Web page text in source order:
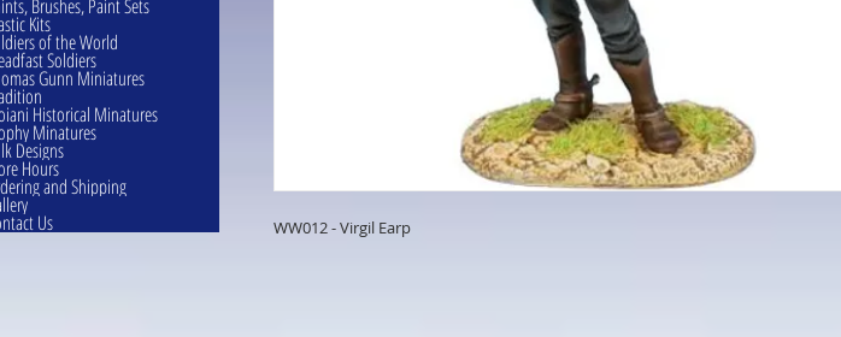
WW012 - Virgil Earp
Brushes, Paint Sets
Kits
of the World
Soldiers
Gunn Miniatures
Historical Minatures
Minatures
Designs
Hours
and Shipping
Us